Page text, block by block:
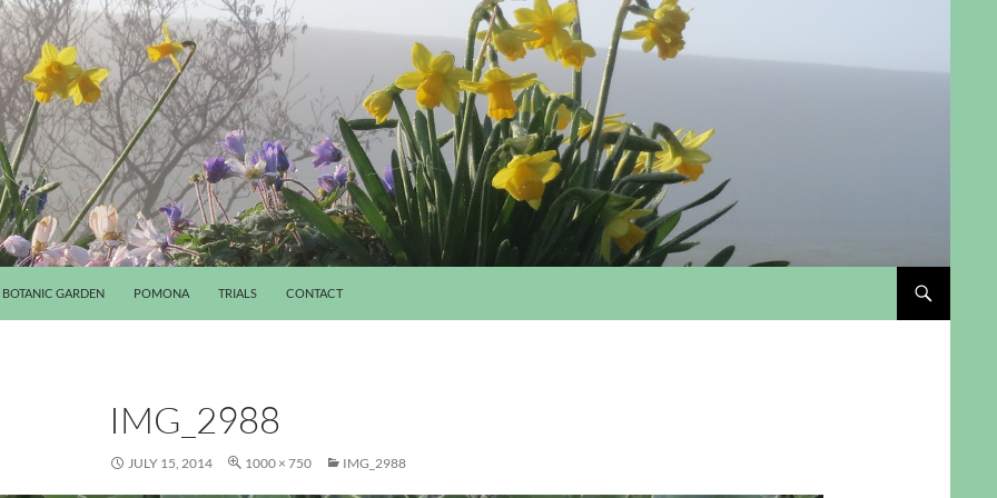
BOTANIC GARDEN POMONA TRIALS CONTACT
IMG_2988
JULY 15, 2014 1000 × 750 IMG_2988